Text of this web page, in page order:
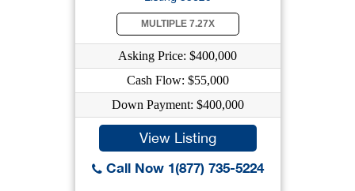
MULTIPLE 7.27X
Asking Price: $400,000
Cash Flow: $55,000
Down Payment: $400,000
View Listing
Call Now 1(877) 735-5224